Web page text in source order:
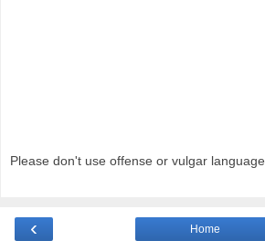
Please don't use offense or vulgar language.
‹ Home